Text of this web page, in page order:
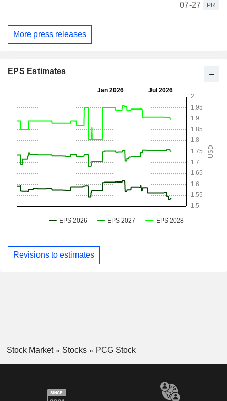
07-27
PR
More press releases
EPS Estimates
Revisions to estimates
Stock Market Stocks PCG Stock